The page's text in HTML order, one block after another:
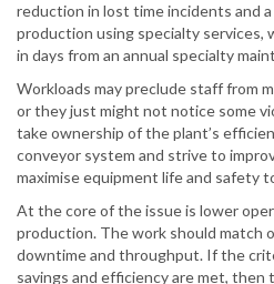
reduction in lost time incidents and
production using specialty services,
in days from an annual specialty
Workloads may preclude staff from
or they just might not notice some
take ownership of the plant’s
conveyor system and strive to
maximise equipment life and safety
At the core of the issue is lower
production. The work should match
downtime and throughput. If the
savings and efficiency are met, then